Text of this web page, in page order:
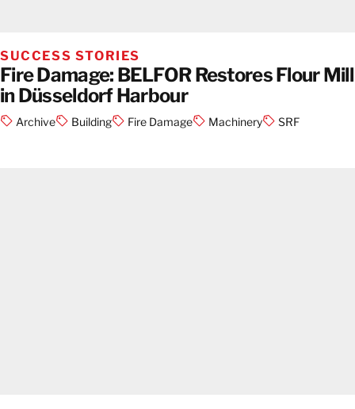
SUCCESS STORIES
Fire Damage: BELFOR Restores Flour Mill
in Düsseldorf Harbour
Archive Building Fire Damage Machinery SRF